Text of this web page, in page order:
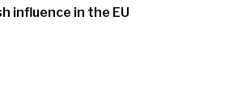
influence in the EU